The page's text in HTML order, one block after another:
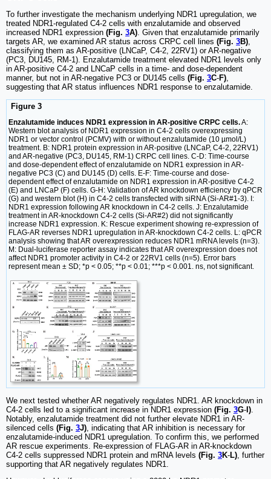
To further investigate the mechanism underlying NDR1 upregulation, we
treated NDR1-regulated C4-2 cells with enzalutamide and observed
increased NDR1 expression (Fig. 3A) . Given that enzalutamide primarily
targets AR, we examined AR status across CRPC cell lines (Fig. 3B)
classifying them as AR-positive (LNCaP, C4-2, 22RV1) or AR-negative
(PC3, DU145, RM-1). Enzalutamide treatment elevated NDR1 levels only
in AR-positive C4-2 and LNCaP cells in a time- and dose-dependent
manner, but not in AR-negative PC3 or DU145 cells (Fig. 3C-F)
suggesting that AR status influences NDR1 response to enzalutamide.
Figure 3
Enzalutamide induces NDR1 expression in AR-positive CRPC cells.A:
Western blot analysis of NDR1 expression in C4-2 cells overexpressing
NDR1 or vector control (PCMV) with or without enzalutamide (10 µmol/L)
treatment. B: NDR1 protein expression in AR-positive (LNCaP, C4-2, 22RV1)
and AR-negative (PC3, DU145, RM-1) CRPC cell lines. C-D: Time-course
and dose-dependent effect of enzalutamide on NDR1 expression in AR-
negative PC3 (C) and DU145 (D) cells. E-F: Time-course and dose-
dependent effect of enzalutamide on NDR1 expression in AR-positive C4-2
(E) and LNCaP (F) cells. G-H: Validation of AR knockdown efficiency by qPCR
(G) and western blot (H) in C4-2 cells transfected with siRNA (Si-AR#1-3). I:
NDR1 expression following AR knockdown in C4-2 cells. J: Enzalutamide
treatment in AR-knockdown C4-2 cells (Si-AR#2) did not significantly
increase NDR1 expression. K: Rescue experiment showing re-expression of
FLAG-AR reverses NDR1 upregulation in AR-knockdown C4-2 cells. L: qPCR
analysis showing that AR overexpression reduces NDR1 mRNA levels (n=3).
M: Dual-luciferase reporter assay indicates that AR overexpression does not
affect NDR1 promoter activity in C4-2 or 22RV1 cells (n=5). Error bars
represent mean ± SD; *p < 0.05; **p < 0.01; ***p < 0.001. ns, not significant.
We next tested whether AR negatively regulates NDR1. AR knockdown in
C4-2 cells led to a significant increase in NDR1 expression (Fig. 3G- I).
Notably, enzalutamide treatment did not further elevate NDR1 in AR-
silenced cells (Fig. 3J), indicating that AR inhibition is necessary for
enzalutamide-induced NDR1 upregulation. To confirm this, we performed
AR rescue experiments. Re-expression of FLAG-AR in AR-knockdown
C4-2 cells suppressed NDR1 protein and mRNA levels (Fig. 3K-L), further
supporting that AR negatively regulates NDR1.